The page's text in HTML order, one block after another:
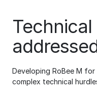
Developing RoBee M
complex technical